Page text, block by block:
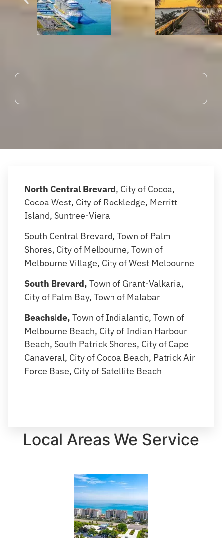
North Central Brevard, City of Cocoa,
Cocoa West, City of Rockledge, Merritt
Island, Suntree-Viera
South Central Brevard, Town of Palm
Shores, City of Melbourne, Town of
Melbourne Village, City of West Melbourne
South Brevard, Town of Grant-Valkaria,
City of Palm Bay, Town of Malabar
Beachside, Town of Indialantic, Town of
Melbourne Beach, City of Indian Harbour
Beach, South Patrick Shores, City of Cape
Canaveral, City of Cocoa Beach, Patrick Air
Force Base, City of Satellite Beach
Local Areas We Service